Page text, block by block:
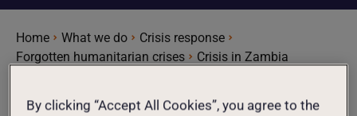
Home What we do
Crisis response
Forgotten humanitarian crises
Crisis in Zambia
By clicking “Accept All Cookies”, you agree to the